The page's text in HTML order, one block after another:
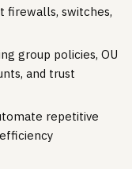
firewalls, switches,
group policies, OU
and trust
repetitive